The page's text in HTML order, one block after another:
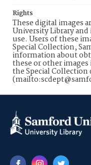
Rights
These digital images
University Library
use. Users of these
Special Collection,
information about
these or other
the Special